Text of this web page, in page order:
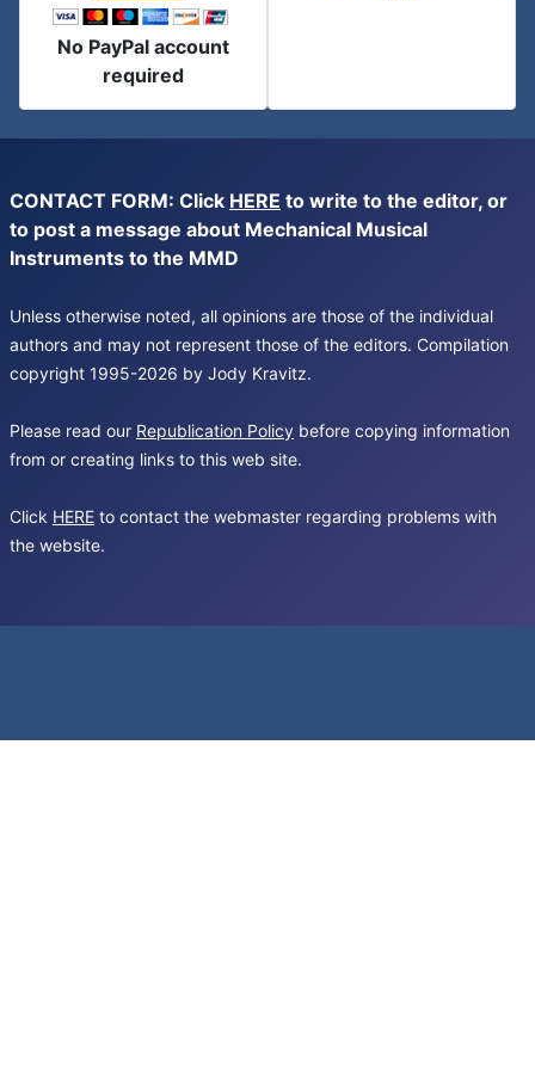
No PayPal account
required
CONTACT FORM: Click HERE to write to the editor, or
to post a message about Mechanical Musical
Instruments to the MMD
Unless otherwise noted, all opinions are those of the individual
authors and may not represent those of the editors. Compilation
copyright 1995-2026 by Jody Kravitz.
Please read our Republication Policy before copying information
from or creating links to this web site.
Click HERE to contact the webmaster regarding problems with
the website.